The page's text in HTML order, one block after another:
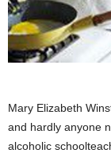
Mary Elizabeth
and hardly anyone
alcoholic